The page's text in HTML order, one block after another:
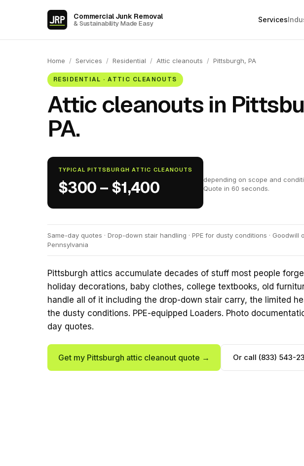
Commercial Junk Removal
& Sustainability Made Easy Services
Home / Services / Residential / Attic cleanouts / Pittsburgh, PA
RESIDENTIAL · ATTIC CLEANOUTS
Attic cleanouts in
PA.
TYPICAL PITTSBURGH ATTIC CLEANOUTS
$300 – $1,400
depending on scope and
Quote in 60 seconds.
Same-day quotes · Drop-down stair handling · PPE for dusty conditions · Goodwill
Pennsylvania
Pittsburgh attics accumulate decades of stuff most people
holiday decorations, baby clothes, college textbooks, old
handle all of it including the drop-down stair carry, the limited
the dusty conditions. PPE-equipped Loaders. Photo
day quotes.
Get my Pittsburgh attic cleanout quote → Or call (833) 543-